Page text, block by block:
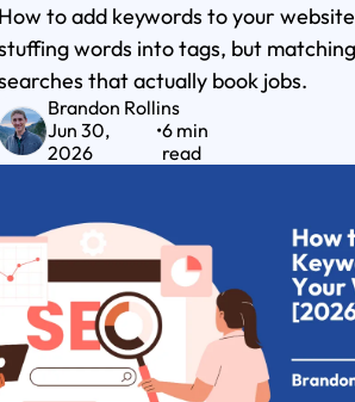
to add keywords to your
words into tags, but
that actually book jobs.
Brandon Rollins
Jun 30,
2026
•6 min
read